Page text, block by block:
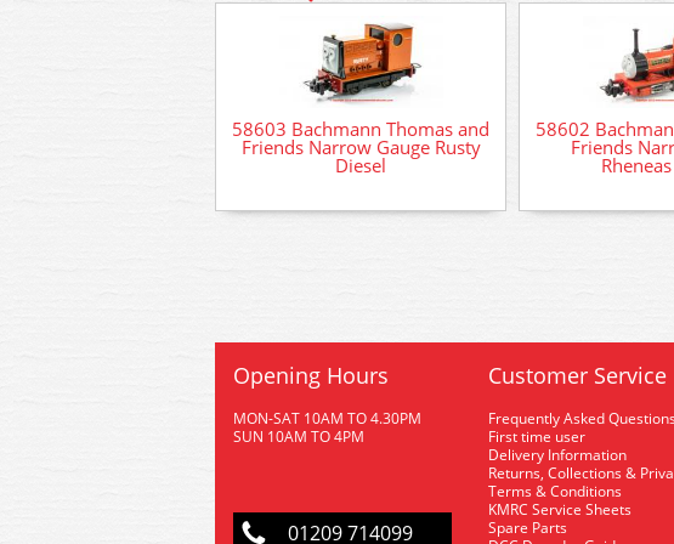
58603 Bachmann Thomas and
Friends Narrow Gauge Rusty
Diesel
58602
Friends
Opening Hours
MON-SAT 10AM TO 4.30PM
SUN 10AM TO 4PM
01209 714099
Customer Service
Frequently Asked Questions
First time user
Delivery Information
Returns, Collections &
Terms & Conditions
KMRC Service Sheets
Spare Parts